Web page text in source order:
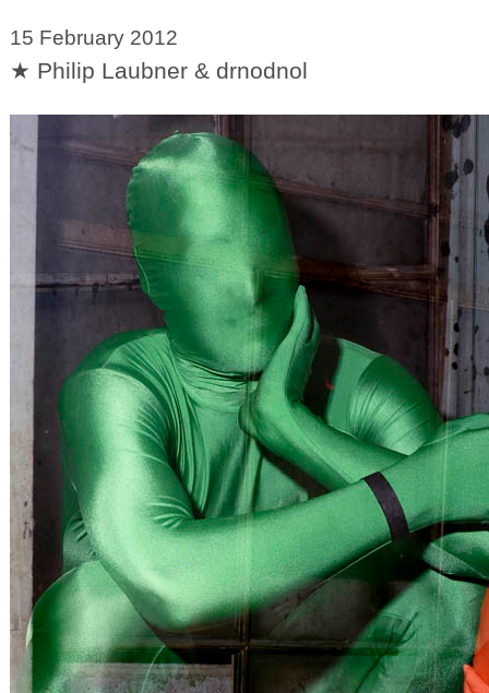
15 February 2012
★ Philip Laubner & drnodnol